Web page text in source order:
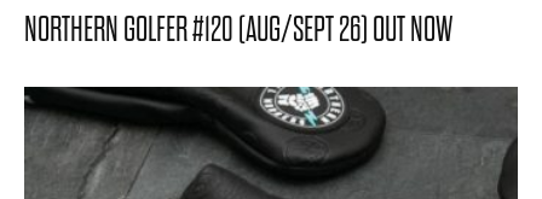
NORTHERN GOLFER #120 (AUG/SEPT 26) OUT NOW